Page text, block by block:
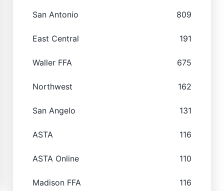
San Antonio 809
East Central 191
Waller FFA 675
Northwest 162
San Angelo 131
ASTA 116
ASTA Online 110
Madison FFA 116